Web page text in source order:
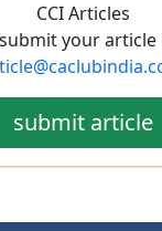
CCI Articles
your
submit article